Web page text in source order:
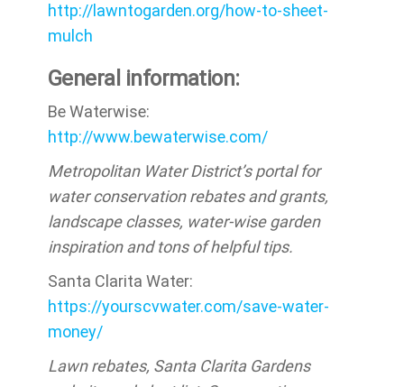
http://lawntogarden.org/how-to-sheet-
mulch
General information:
Be Waterwise:
http://www.bewaterwise.com/
Metropolitan Water District’s portal for
water conservation rebates and grants,
landscape classes, water-wise garden
inspiration and tons of helpful tips.
Santa Clarita Water:
https://yourscvwater.com/save-water-
money/
Lawn rebates, Santa Clarita Gardens